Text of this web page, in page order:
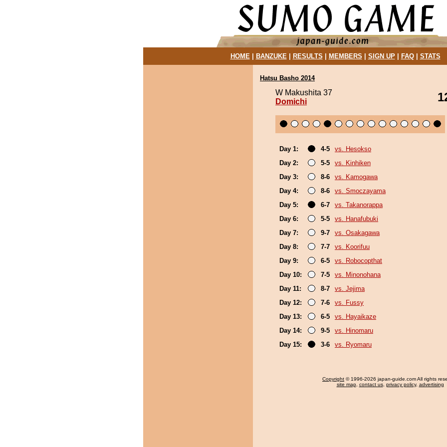
HOME| BANZUKE| RESULTS MEMBERS SIGN UP| FAQ| STATS
Hatsu Basho 2014
W Makushita 37
Domichi
Day 1: 4-5
vs. Hesokso
Day 2:
5-5
vs. Kinhiken
Day 3:
8-6
vs. Kamogawa
Day 4:
8-6
vs. Smoczayama
Day 5:
6-7
vs. Takanorappa
Day 6:
5-5
vs. Hanafubuki
Day 7:
9-7
vs. Osakagawa
Day 8:
7-7
vs. Koorifuu
Day 9:
6-5
vs. Robocopthat
Day 10:
7-5
vs. Minonohana
Day 11:
8-7
vs. Jejima
Day 12:
7-6
vs. Fussy
Day 13:
6-5
vs. Hayaikaze
Day 14:
9-5
vs. Hinomaru
Day 15:
3-6 vs. Ryomaru
Copyright © 1996-2026 japan-guide.com All rights
site map, contact us, privacy policy, advertising